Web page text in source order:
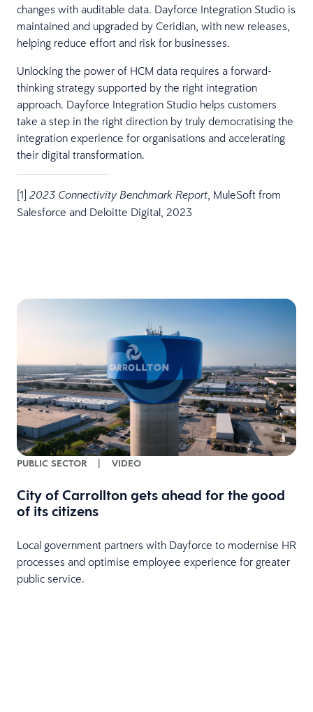
changes with auditable data. Dayforce Integration Studio is
maintained and upgraded by Ceridian, with new releases,
helping reduce effort and risk for businesses.
Unlocking the power of HCM data requires a forward-
thinking strategy supported by the right integration
approach. Dayforce Integration Studio helps customers
take a step in the right direction by truly democratising the
integration experience for organisations and accelerating
their digital transformation.
[1] 2023 Connectivity Benchmark Report , MuleSoft from
Salesforce and Deloitte Digital, 2023
PUBLIC SECTOR | VIDEO
City of Carrollton gets ahead for the good
of its citizens
Local government partners with Dayforce to modernise HR
processes and optimise employee experience for greater
public service.